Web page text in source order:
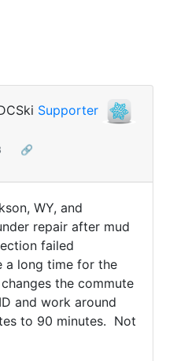
Supporter
🔗
WY, and
repair after mud
failed
long time for the
the commute
and work around
to 90 minutes. Not